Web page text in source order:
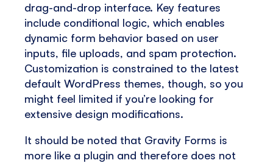
drag-and-drop interface. Key features
include conditional logic, which enables
dynamic form behavior based on user
inputs, file uploads, and spam protection.
Customization is constrained to the latest
default WordPress themes, though, so you
might feel limited if you’re looking for
extensive design modifications.
It should be noted that Gravity Forms is
more like a plugin and therefore does not